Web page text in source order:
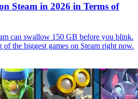
Steam in 2026 in Terms of
can swallow 150 GB before you blink.
of the biggest games on Steam right now.